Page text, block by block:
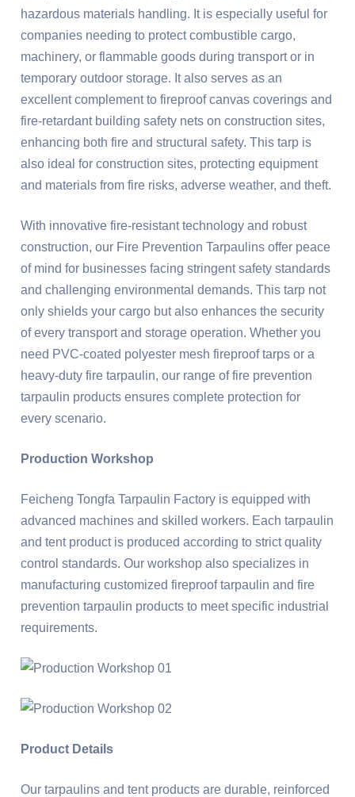
hazardous materials handling. It is especially useful for
companies needing to protect combustible cargo,
machinery, or flammable goods during transport or in
temporary outdoor storage. It also serves as an
excellent complement to fireproof canvas coverings and
fire-retardant building safety nets on construction sites,
enhancing both fire and structural safety. This tarp is
also ideal for construction sites, protecting equipment
and materials from fire risks, adverse weather, and theft.
With innovative fire-resistant technology and robust
construction, our Fire Prevention Tarpaulins offer peace
of mind for businesses facing stringent safety standards
and challenging environmental demands. This tarp not
only shields your cargo but also enhances the security
of every transport and storage operation. Whether you
need PVC-coated polyester mesh fireproof tarps or a
heavy-duty fire tarpaulin, our range of fire prevention
tarpaulin products ensures complete protection for
every scenario.
Production Workshop
Feicheng Tongfa Tarpaulin Factory is equipped with
advanced machines and skilled workers. Each tarpaulin
and tent product is produced according to strict quality
control standards. Our workshop also specializes in
manufacturing customized fireproof tarpaulin and fire
prevention tarpaulin products to meet specific industrial
requirements.
Product Details
Our tarpaulins and tent products are durable, reinforced